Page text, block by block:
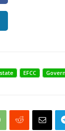
EFCC